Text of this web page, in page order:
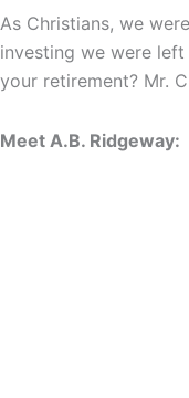
As Christians, we
investing we were
your retirement? Mr.
Meet A.B. Ridgeway: